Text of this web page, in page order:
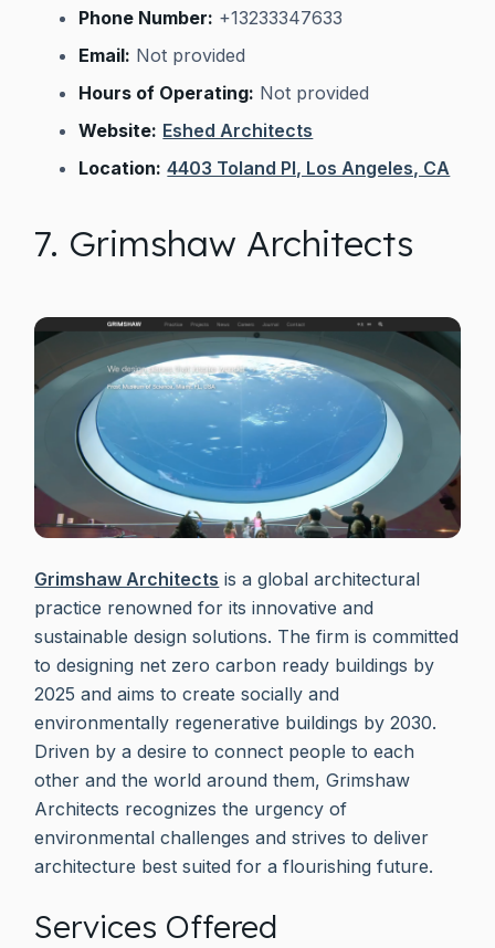
Phone Number: +13233347633
Email: Not provided
Hours of Operating: Not provided
Website: Eshed Architects
Location: 4403 Toland Pl, Los Angeles, CA
7. Grimshaw Architects
Grimshaw Architects is a global architectural
practice renowned for its innovative and
sustainable design solutions. The firm is committed
to designing net zero carbon ready buildings by
2025 and aims to create socially and
environmentally regenerative buildings by 2030.
Driven by a desire to connect people to each
other and the world around them, Grimshaw
Architects recognizes the urgency of
environmental challenges and strives to deliver
architecture best suited for a flourishing future.
Services Offered